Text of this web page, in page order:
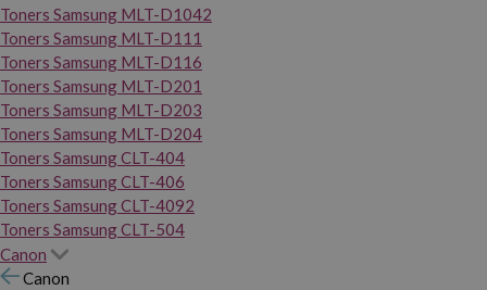
Toners Samsung MLT-D1042
Toners Samsung MLT-D111
Toners Samsung MLT-D116
Toners Samsung MLT-D201
Toners Samsung MLT-D203
Toners Samsung MLT-D204
Toners Samsung CLT-404
Toners Samsung CLT-406
Toners Samsung CLT-4092
Toners Samsung CLT-504
Canon
Canon